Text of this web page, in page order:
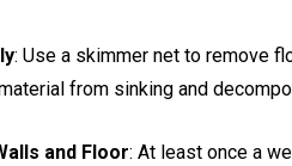
: Use a skimmer net to remove
from sinking and
and Floor: At least once a